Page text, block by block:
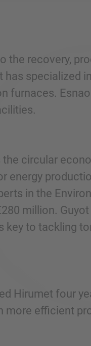
the recovery,
has specialized
furnaces.
circular
in the
million.
to tackling
Hirumet four
more efficient